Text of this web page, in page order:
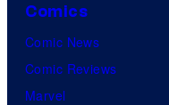
Comics
Comic News
Comic Reviews
Marvel